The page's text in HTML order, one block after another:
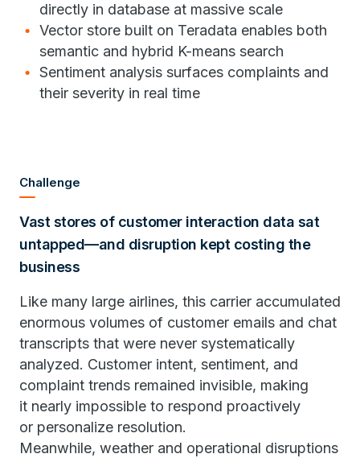
directly in database at massive scale
Vector store built on Teradata enables both
semantic and hybrid K-means search
Sentiment analysis surfaces complaints and
their severity in real time
Challenge
Vast stores of customer interaction data sat
untapped—and disruption kept costing the
business
Like many large airlines, this carrier accumulated
enormous volumes of customer emails and chat
transcripts that were never systematically
analyzed. Customer intent, sentiment, and
complaint trends remained invisible, making
it nearly impossible to respond proactively
or personalize resolution.
Meanwhile, weather and operational disruptions